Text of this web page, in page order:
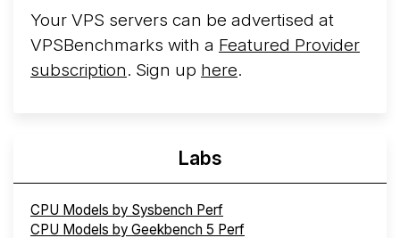
Your VPS servers can be advertised at
VPSBenchmarks with a Featured Provider
subscription. Sign up here.
Labs
CPU Models by Sysbench Perf
CPU Models by Geekbench 5 Perf